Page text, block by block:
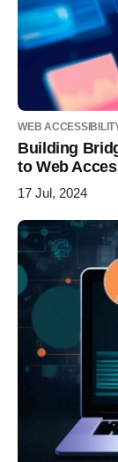
WEB
Building
to Web
17 Jul, 2024